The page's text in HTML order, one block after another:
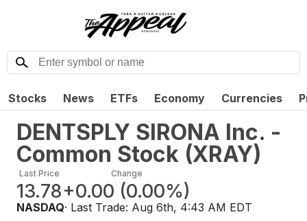
Stocks News ETFs Economy Currencies
DENTSPLY SIRONA Inc. -
Common Stock (XRAY)
Last Price
13.78
Change
+0.00 (0.00%)
NASDAQ· Last Trade: Aug 6th, 4:43 AM EDT